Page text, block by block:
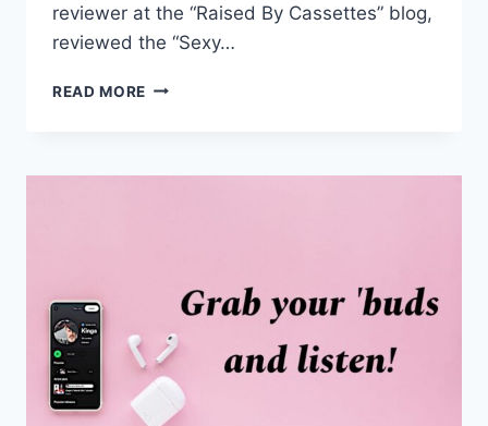
reviewer at the “Raised By Cassettes” blog,
reviewed the “Sexy…
READ MORE NEW